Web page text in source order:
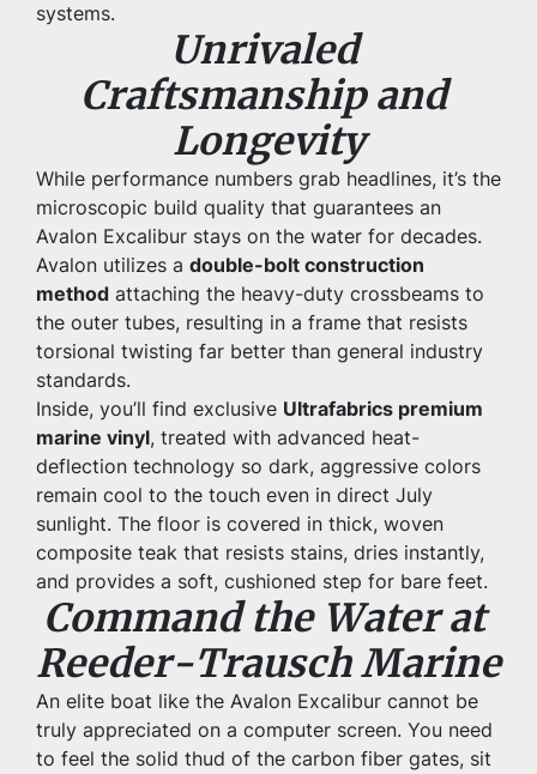
systems.
Unrivaled
Craftsmanship and
Longevity
While performance numbers grab headlines, it’s the
microscopic build quality that guarantees an
Avalon Excalibur stays on the water for decades.
Avalon utilizes a double-bolt construction
method attaching the heavy-duty crossbeams to
the outer tubes, resulting in a frame that resists
torsional twisting far better than general industry
standards.
Inside, you’ll find exclusive Ultrafabrics premium
marine vinyl, treated with advanced heat-
deflection technology so dark, aggressive colors
remain cool to the touch even in direct July
sunlight. The floor is covered in thick, woven
composite teak that resists stains, dries instantly,
and provides a soft, cushioned step for bare feet.
Command the Water at
Reeder-Trausch Marine
An elite boat like the Avalon Excalibur cannot be
truly appreciated on a computer screen. You need
to feel the solid thud of the carbon fiber gates, sit